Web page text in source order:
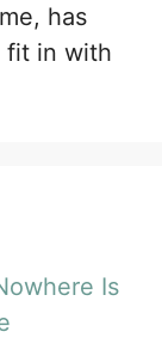
has
fit in with
Is